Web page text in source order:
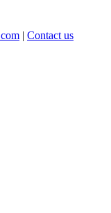
| Contact us